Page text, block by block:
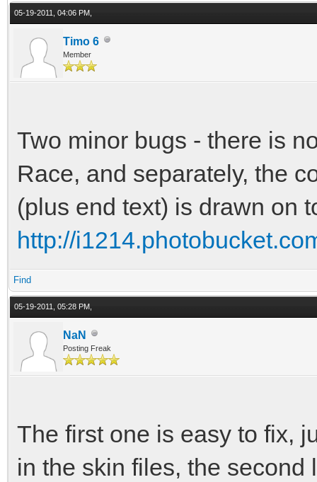
05-19-2011, 04:06 PM,
Timo 6
Member
Two minor bugs - there is
Race, and separately, the
(plus end text) is drawn on
http://
Find
05-19-2011, 05:28 PM,
NaN
Posting Freak
The first one is easy to fix,
in the skin files, the second